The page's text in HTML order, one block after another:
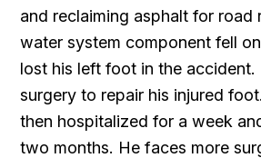
and reclaiming asphalt for road
water system component fell
lost his left foot in the accident.
surgery to repair his injured
then hospitalized for a week
two months. He faces more